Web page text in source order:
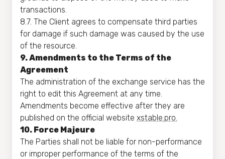
transactions.
8.7. The Client agrees to compensate third parties
for damage if such damage was caused by the use
of the resource.
9. Amendments to the Terms of the
Agreement
The administration of the exchange service has the
right to edit this Agreement at any time.
Amendments become effective after they are
published on the official website xstable.pro.
10. Force Majeure
The Parties shall not be liable for non-performance
or improper performance of the terms of the